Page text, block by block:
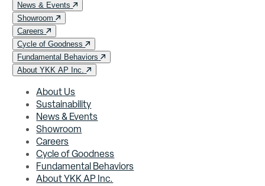
News & Events
Showroom
Careers
Cycle of Goodness
Fundamental Behaviors
About YKK AP Inc.
About Us
Sustainability
News & Events
Showroom
Careers
Cycle of Goodness
Fundamental Behaviors
About YKK AP Inc.